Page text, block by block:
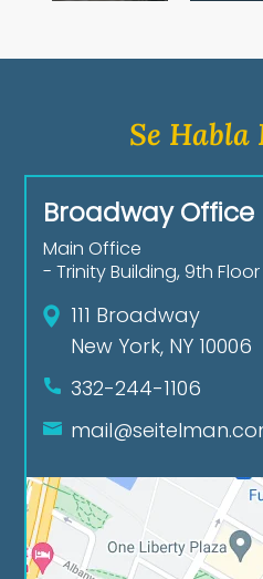
Se Habla
Broadway Office
Main Office
- Trinity Building, 9th Floor
111 Broadway
New York, NY 10006
332-244-1106